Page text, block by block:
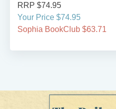
RRP $74.95
Your Price $74.95
Sophia BookClub $63.71